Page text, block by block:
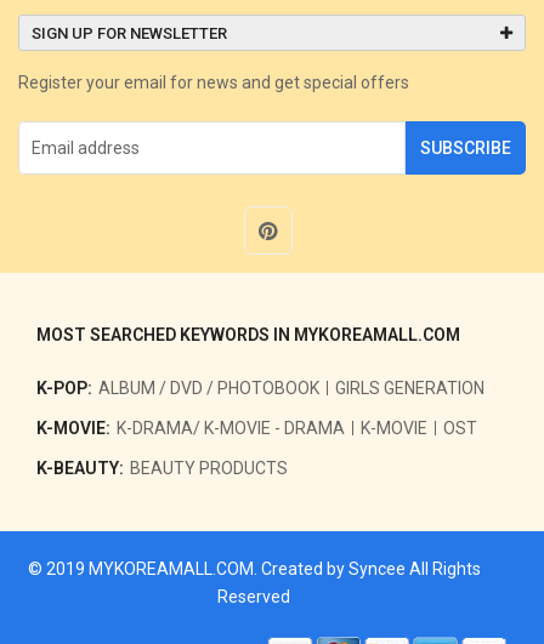
SIGN UP FOR NEWSLETTER
Register your email for news and get special offers
SUBSCRIBE
MOST SEARCHED KEYWORDS IN MYKOREAMALL.COM
K-POP: ALBUM / DVD / PHOTOBOOK GIRLS GENERATION
K-MOVIE: K-DRAMA/ K-MOVIE - DRAMA K-MOVIE OST
K-BEAUTY: BEAUTY PRODUCTS
© 2019 MYKOREAMALL.COM . Created bySyncee All Rights
Reserved